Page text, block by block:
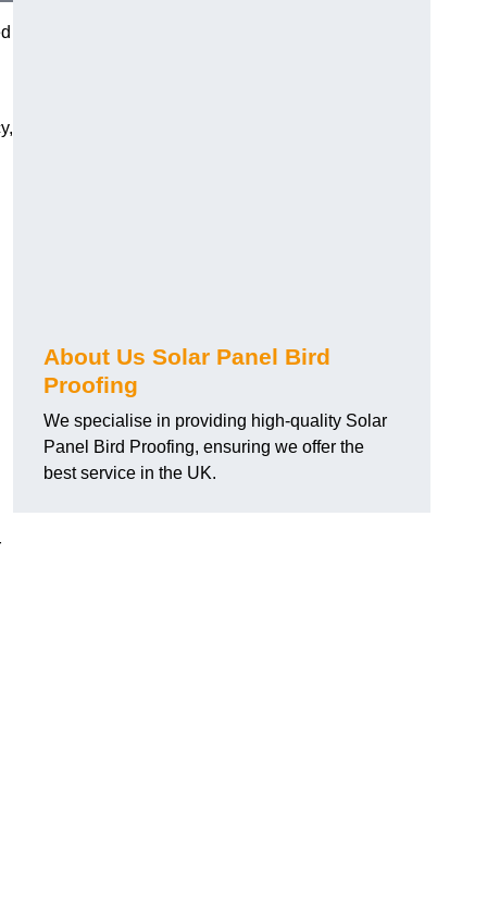
About Us Solar Panel Bird
Proofing
We specialise in providing high-quality Solar
Panel Bird Proofing, ensuring we offer the
best service in the UK.